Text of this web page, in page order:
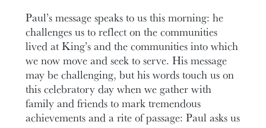
Paul’s message speaks to us this morning: he
challenges us to reflect on the communities
lived at King’s and the communities into which
we now move and seek to serve. His message
may be challenging, but his words touch us on
this celebratory day when we gather with
family and friends to mark tremendous
achievements and a rite of passage: Paul asks us